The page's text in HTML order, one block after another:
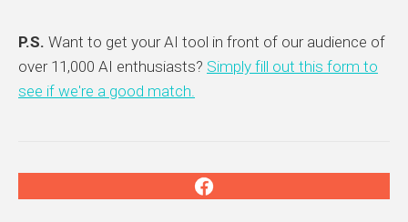
P.S. Want to get your AI tool in front of our audience of
over 11,000 AI enthusiasts? Simply fill out this form to
see if we're a good match.